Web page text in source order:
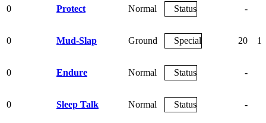
0 Protect Normal Status -
0 Mud-Slap Ground Special 20
0 Endure Normal Status -
0 Sleep Talk Normal Status -